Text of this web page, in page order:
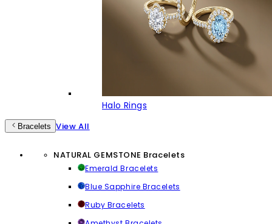
Halo Rings
Bracelets View All
NATURAL GEMSTONE Bracelets
Emerald Bracelets
Blue Sapphire Bracelets
Ruby Bracelets